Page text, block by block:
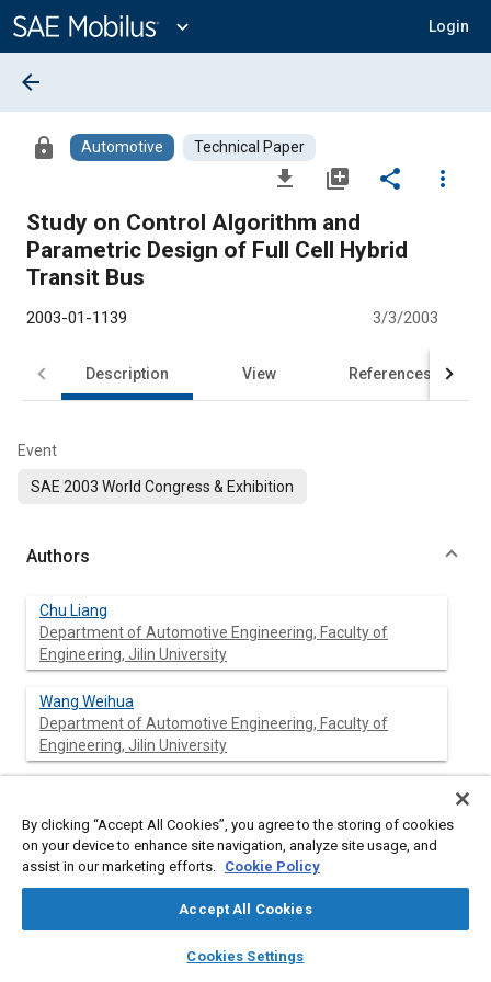
Content
expand_more Login
library_books auto_awesome
SAE AI Chat
arrow_back
lock Automotive Technical Paper
file_download library_add share
more_vert
Study on Control Algorithm and
Parametric Design of Full Cell Hybrid
Transit Bus
2003-01-1139 3/3/2003
Description View References
Event
SAE 2003 World Congress & Exhibition
Authors
Chu Liang
Department of Automotive Engineering, Faculty of
Engineering, Jilin University
Wang Weihua
Department of Automotive Engineering, Faculty of
Engineering, Jilin University
Engineering, Jilin University
By clicking “Accept All Cookies”, you agree to the storing of cookies
on your device to enhance site navigation, analyze site usage, and
assist in our marketing efforts. Cookie Policy
Accept All Cookies
Cookies Settings